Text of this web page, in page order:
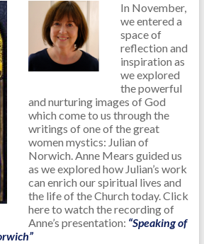
In November,
we entered a
space of
reflection and
inspiration as
we explored
the powerful
and nurturing images of God
which come to us through the
writings of one of the great
women mystics: Julian of
Norwich. Anne Mears guided us
as we explored how Julian’s work
can enrich our spiritual lives and
the life of the Church today. Click
here to watch the recording of
Anne’s presentation: “Speaking of